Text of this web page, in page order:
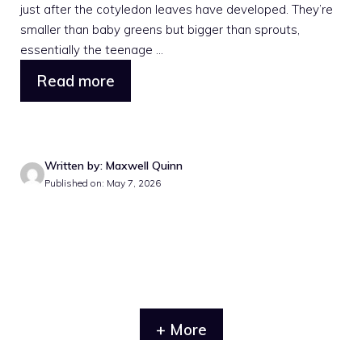
just after the cotyledon leaves have developed. They’re
smaller than baby greens but bigger than sprouts,
essentially the teenage ...
Read more
Written by: Maxwell Quinn
Published on: May 7, 2026
+ More